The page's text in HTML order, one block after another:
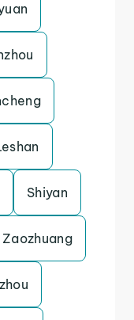
Shiyan
Zaozhuang